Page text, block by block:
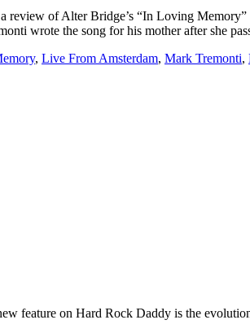
of Alter Bridge’s “In Loving
wrote the song for his mother after she
, Live From Amsterdam, Mark Tremonti,
feature on Hard Rock Daddy is the